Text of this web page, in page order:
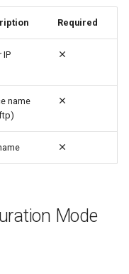
Required
IP
name
Mode